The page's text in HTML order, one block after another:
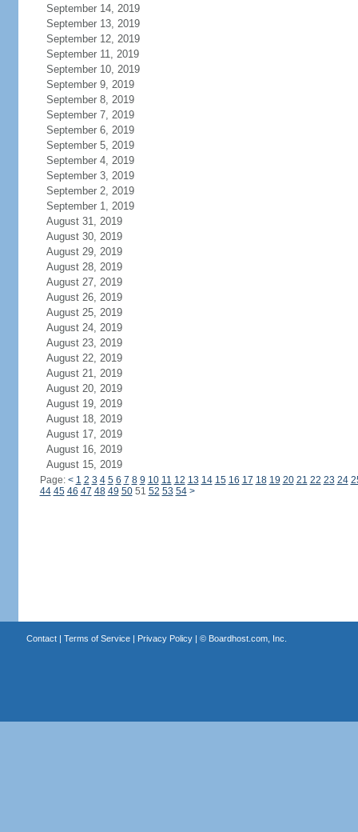
September 14, 2019
September 13, 2019
September 12, 2019
September 11, 2019
September 10, 2019
September 9, 2019
September 8, 2019
September 7, 2019
September 6, 2019
September 5, 2019
September 4, 2019
September 3, 2019
September 2, 2019
September 1, 2019
August 31, 2019
August 30, 2019
August 29, 2019
August 28, 2019
August 27, 2019
August 26, 2019
August 25, 2019
August 24, 2019
August 23, 2019
August 22, 2019
August 21, 2019
August 20, 2019
August 19, 2019
August 18, 2019
August 17, 2019
August 16, 2019
August 15, 2019
Page: < 1 2 3 4 5 6 7 8 9 10 11 12 13 14 15 16 17 18 19 20 21 22 23 24
44 45 46 47 48 49 5051 52 53 54 >
Contact| Terms of Service| Privacy Policy| © Boardhost.com, Inc.